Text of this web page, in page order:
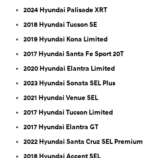
2024 Hyundai Palisade XRT
2018 Hyundai Tucson SE
2019 Hyundai Kona Limited
2017 Hyundai Santa Fe Sport 20T
2020 Hyundai Elantra Limited
2023 Hyundai Sonata SEL Plus
2021 Hyundai Venue SEL
2017 Hyundai Tucson Limited
2017 Hyundai Elantra GT
2022 Hyundai Santa Cruz SEL Premium
2018 Hyundai Accent SEL